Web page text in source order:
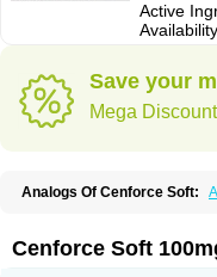
Active
Save your
Mega
Analogs Of Cenforce Soft:
Kamagra Effervescent
Kamagra Soft
Kamagra Super
Cenforce Soft